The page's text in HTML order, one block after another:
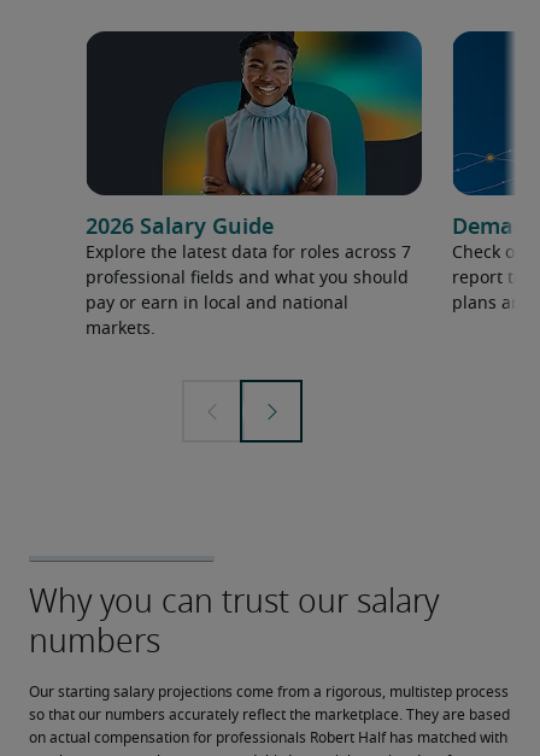
2026 Salary Guide
Explore the latest data for roles across 7
professional fields and what you should
pay or earn in local and national
markets.
Check out
report to
plans and
Our starting salary projections come from a rigorous, multistep process
so that our numbers accurately reflect the marketplace. They are based
on actual compensation for professionals Robert Half has matched with